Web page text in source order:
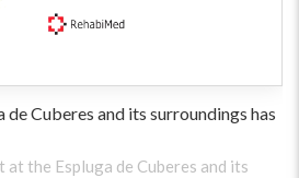
de Cuberes and its surroundings has
the Espluga de Cuberes and its